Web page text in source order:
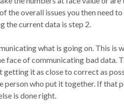
the overall issues you then need
the current data is step 2.
what is going on. This is
face of communicating bad data.
getting it as close to correct as
person who put it together. If that
is done right.